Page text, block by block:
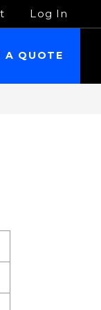
Log In
A QUOTE